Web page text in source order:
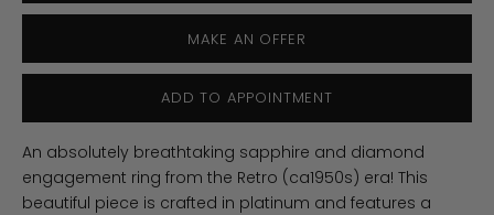
MAKE AN OFFER
ADD TO APPOINTMENT
An absolutely breathtaking sapphire and diamond
engagement ring from the Retro (ca1950s) era! This
beautiful piece is crafted in platinum and features a